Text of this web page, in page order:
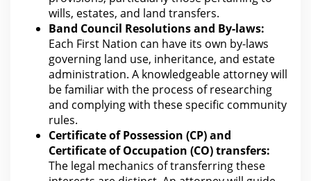
wills, estates, and land transfers.
Band Council Resolutions and By-laws:
Each First Nation can have its own by-laws
governing land use, inheritance, and estate
administration. A knowledgeableattorney will
be familiar with the process of researching
and complying with these specific community
rules.
Certificate of Possession (CP) and
Certificate of Occupation (CO) transfers:
The legal mechanics of transferring these